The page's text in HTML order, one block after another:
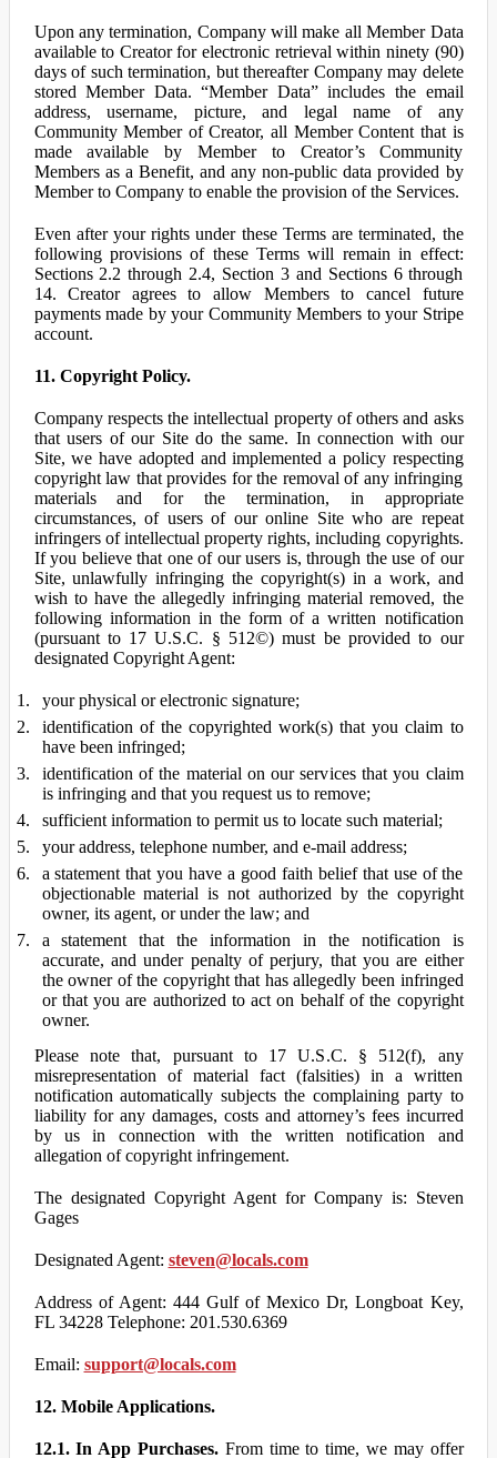
Upon any termination, Company will make all Member Data
available to Creator for electronic retrieval within ninety (90)
days of such termination, but thereafter Company may delete
stored Member Data. “Member Data” includes the email
address, username, picture, and legal name of any
Community Member of Creator, all Member Content that is
made available by Member to Creator’s Community
Members as a Benefit, and any non-public data provided by
Member to Company to enable the provision of the Services.
Even after your rights under these Terms are terminated, the
following provisions of these Terms will remain in effect:
Sections 2.2 through 2.4, Section 3 and Sections 6 through
14. Creator agrees to allow Members to cancel future
payments made by your Community Members to your Stripe
account.
11. Copyright Policy.
Company respects the intellectual property of others and asks
that users of our Site do the same. In connection with our
Site, we have adopted and implemented a policy respecting
copyright law that provides for the removal of any infringing
materials and for the termination, in appropriate
circumstances, of users of our online Site who are repeat
infringers of intellectual property rights, including copyrights.
If you believe that one of our users is, through the use of our
Site, unlawfully infringing the copyright(s) in a work, and
wish to have the allegedly infringing material removed, the
following information in the form of a written notification
(pursuant to 17 U.S.C. § 512©) must be provided to our
designated Copyright Agent:
your physical or electronic signature;
identification of the copyrighted work(s) that you claim to
have been infringed;
identification of the material on our services that you claim
is infringing and that you request us to remove;
sufficient information to permit us to locate such material;
your address, telephone number, and e-mail address;
a statement that you have a good faith belief that use of the
objectionable material is not authorized by the copyright
owner, its agent, or under the law; and
a statement that the information in the notification is
accurate, and under penalty of perjury, that you are either
the owner of the copyright that has allegedly been infringed
or that you are authorized to act on behalf of the copyright
owner.
Please note that, pursuant to 17 U.S.C. § 512(f), any
misrepresentation of material fact (falsities) in a written
notification automatically subjects the complaining party to
liability for any damages, costs and attorney’s fees incurred
by us in connection with the written notification and
allegation of copyright infringement.
The designated Copyright Agent for Company is: Steven
Gages
Designated Agent: steven@locals.com
Address of Agent: 444 Gulf of Mexico Dr, Longboat Key,
FL 34228 Telephone: 201.530.6369
Email: support@locals.com
12. Mobile Applications.
12.1. In App Purchases.From time to time, we may offer